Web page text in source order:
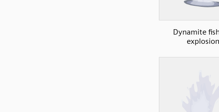
Dynamite
explosion